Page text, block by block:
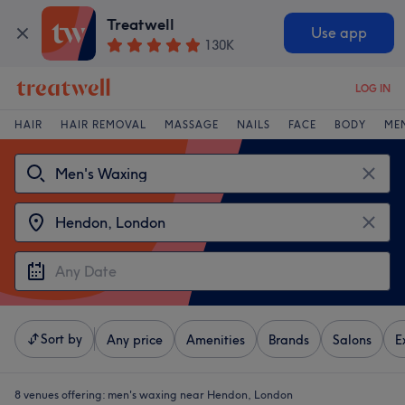
Treatwell
130K
Use app
LOG IN
HAIR HAIR REMOVAL MASSAGE NAILS FACE BODY
Sort by Any price Amenities Brands Salons
8 venues offering: men's waxing near Hendon, London